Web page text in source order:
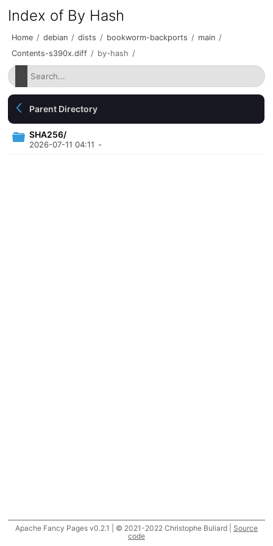
Index of By Hash
Home / debian / dists / bookworm-backports / main /
Contents-s390x.diff / by-hash /
Parent Directory
SHA256/
2026-07-11 04:11 -
Apache Fancy Pages v0.2.1 | © 2021-2022 Christophe Buliard | Source
code